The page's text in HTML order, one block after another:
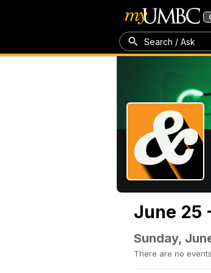
Search / Ask
June 25
Sunday,
There are no